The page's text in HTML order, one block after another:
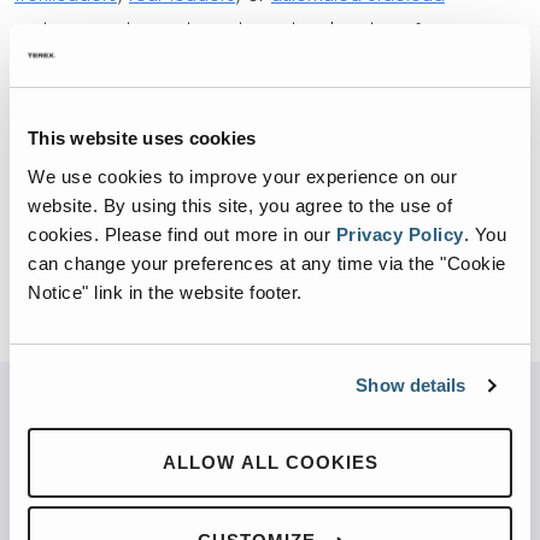
This website uses cookies
We use cookies to improve your experience on our
website. By using this site, you agree to the use of
cookies. Please find out more in our Privacy Policy. You
can change your preferences at any time via the "Cookie
Notice" link in the website footer.
Show details
ALLOW ALL COOKIES
garbage trucks, Heil Ready Truck is the place for route-
ready refuse trucks.
Click here to learn more about the Heil Ready Truck
Program
BACK TO VIDEOS